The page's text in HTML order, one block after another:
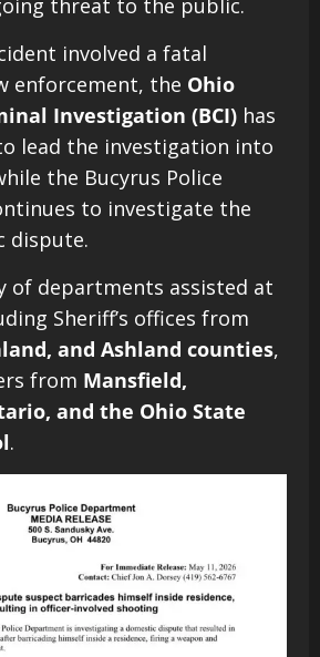
threat to the public.
involved a fatal
enforcement, the Ohio
Investigation (BCI) has
lead the investigation into
the Bucyrus Police
to investigate the
dispute.
of departments assisted at
Sheriff’s offices from
and Ashland counties,
from Mansfield,
and the Ohio State
.